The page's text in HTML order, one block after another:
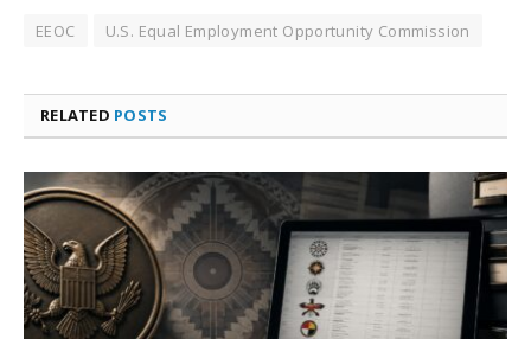
EEOC U.S. Equal Employment Opportunity Commission
RELATED POSTS